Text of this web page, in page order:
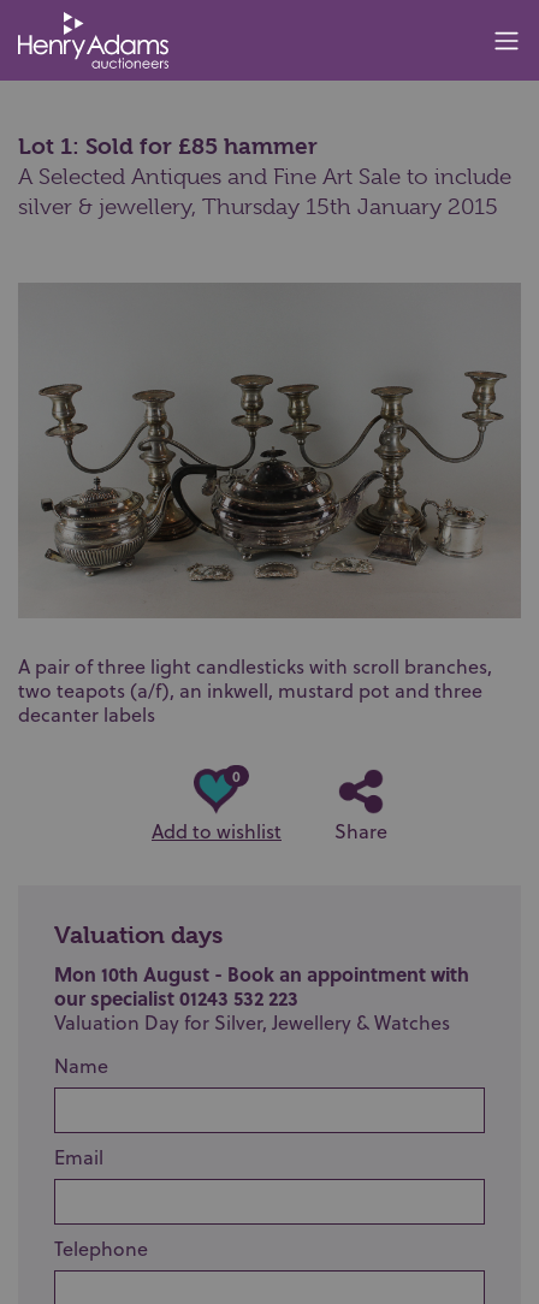
Lot 1: Sold for £85 hammer
A Selected Antiques and Fine Art Sale to include
silver & jewellery, Thursday 15th January 2015
A pair of three light candlesticks with scroll branches,
two teapots (a/f), an inkwell, mustard pot and three
decanter labels
0
Add to wishlist Share
Valuation days
Mon 10th August - Book an appointment with
our specialist 01243 532 223
Valuation Day for Silver, Jewellery & Watches
Name
Email
Telephone